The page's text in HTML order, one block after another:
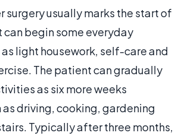
surgery usually marks the start of
can begin some everyday
light housework, self-care and
The patient can gradually
as six more weeks
as driving, cooking, gardening
Typically after three months,